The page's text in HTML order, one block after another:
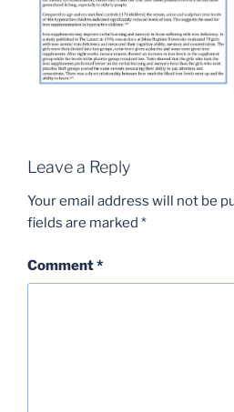
Leave a Reply
Your email address will not be
fields are marked *
Comment*